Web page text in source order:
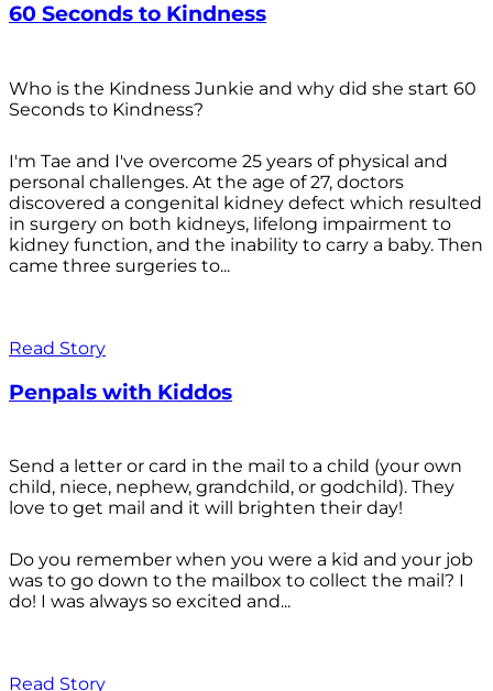
60 Seconds to Kindness
Who is the Kindness Junkie and why did she start 60
Seconds to Kindness?
I'm Tae and I've overcome 25 years of physical and
personal challenges. At the age of 27, doctors
discovered a congenital kidney defect which resulted
in surgery on both kidneys, lifelong impairment to
kidney function, and the inability to carry a baby. Then
came three surgeries to...
Read Story
Penpals with Kiddos
Send a letter or card in the mail to a child (your own
child, niece, nephew, grandchild, or godchild). They
love to get mail and it will brighten their day!
Do you remember when you were a kid and your job
was to go down to the mailbox to collect the mail? I
do! I was always so excited and...
Read Story